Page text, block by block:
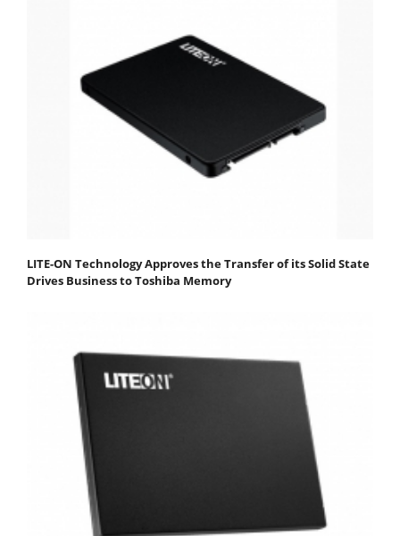
LITE-ON Technology Approves the Transfer of its Solid State
Drives Business to Toshiba Memory